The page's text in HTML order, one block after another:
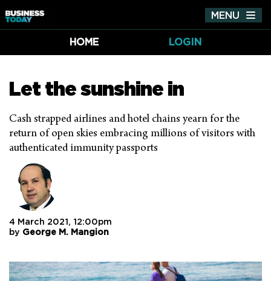
MENU
HOME
LOGIN
Let the sunshine in
Cash strapped airlines and hotel chains yearn for the
return of open skies embracing millions of visitors with
authenticated immunity passports
4 March 2021, 12:00pm
by George M. Mangion